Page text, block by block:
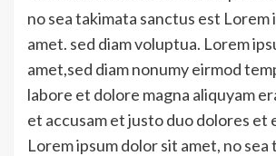
no sea takimata sanctus est Lorem
amet. sed diam voluptua. Lorem
amet,sed diam nonumy eirmod
labore et dolore magna aliquyam
et accusam et justo duo dolores et
Lorem ipsum dolor sit amet, no sea